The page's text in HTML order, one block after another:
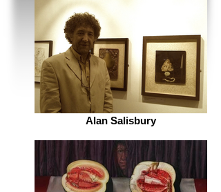
Alan Salisbury